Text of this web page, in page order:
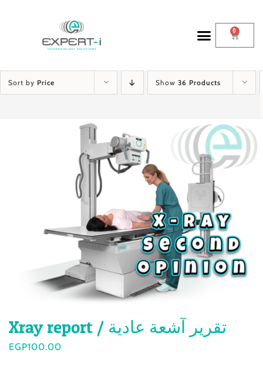
0
Sort by Price Show 36 Products
Xray report / تقرير آشعة عادية
EGP100.00